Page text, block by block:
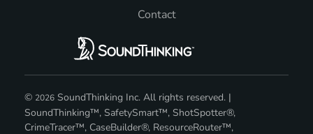
Contact
© 2026 SoundThinking Inc. All rights reserved. |
SoundThinking™, SafetySmart™, ShotSpotter®,
CrimeTracer™, CaseBuilder®, ResourceRouter™,